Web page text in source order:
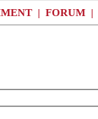
| FORUM |